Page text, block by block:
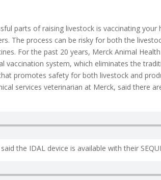
parts of raising livestock is vaccinating your
The process can be risky for both the
For the past 20 years, Merck Animal
vaccination system, which eliminates the
promotes safety for both livestock and
services veterinarian at Merck, said there
the IDAL device is available with their